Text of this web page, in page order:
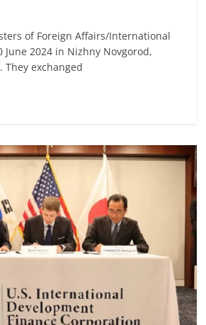
of Foreign Affairs/International
June 2024 in Nizhny Novgorod,
They exchanged